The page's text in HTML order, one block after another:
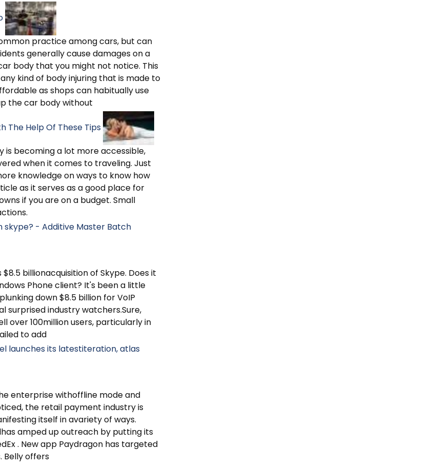
practice among cars, but can
generally cause damages on a
body that you might not notice. This
kind of body injuring that is made to
as shops can habitually use
the car body without
The Help Of These Tips
becoming a lot more accessible,
when it comes to traveling. Just
knowledge on ways to know how
as it serves as a good place for
if you are on a budget. Small
skype? - Additive Master Batch
billionacquisition of Skype. Does it
Phone client? It's been a little
down $8.5 billion for VoIP
surprised industry watchers.Sure,
over 100million users, particularly in
to add
launches its latestiteration, atlas
enterprise withoffline mode and
the retail payment industry is
itself in avariety of ways.
amped up outreach by putting its
. New app Paydragon has targeted
Belly offers